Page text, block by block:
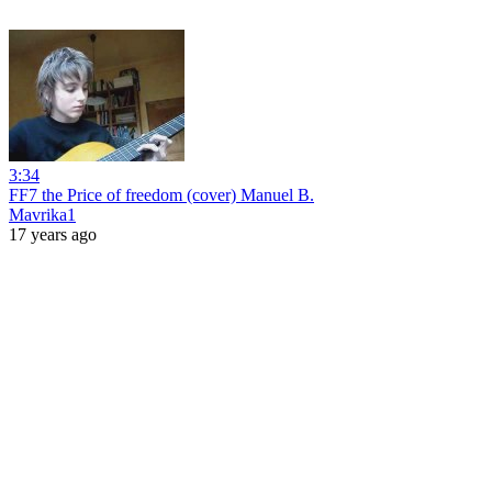
3:34
FF7 the Price of freedom (cover) Manuel B.
Mavrika1
17 years ago